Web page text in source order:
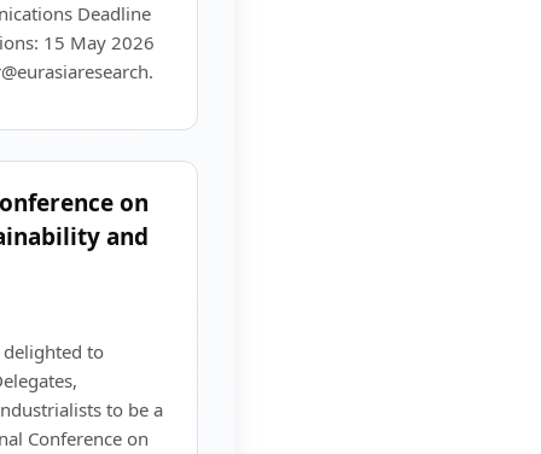
Deadline
15 May 2026
on
and
delighted to
to be a
Conference on